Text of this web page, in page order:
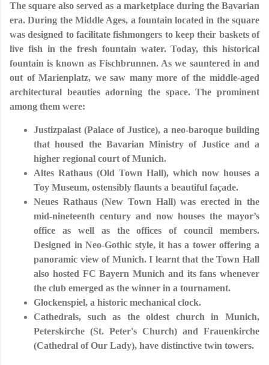
The square also served as a marketplace during the Bavarian
era. During the Middle Ages, a fountain located in the square
was designed to facilitate fishmongers to keep their baskets of
live fish in the fresh fountain water. Today, this historical
fountain is known as Fischbrunnen. As we sauntered in and
out of Marienplatz, we saw many more of the middle-aged
architectural beauties adorning the space. The prominent
among them were:
Justizpalast (Palace of Justice), a neo-baroque building
that housed the Bavarian Ministry of Justice and a
higher regional court of Munich.
Altes Rathaus (Old Town Hall), which now houses a
Toy Museum, ostensibly flaunts a beautiful façade.
Neues Rathaus (New Town Hall) was erected in the
mid-nineteenth century and now houses the mayor’s
office as well as the offices of council members.
Designed in Neo-Gothic style, it has a tower offering a
panoramic view of Munich. I learnt that the Town Hall
also hosted FC Bayern Munich and its fans whenever
the club emerged as the winner in a tournament.
Glockenspiel, a historic mechanical clock.
Cathedrals, such as the oldest church in Munich,
Peterskirche (St. Peter's Church) and Frauenkirche
(Cathedral of Our Lady), have distinctive twin towers.